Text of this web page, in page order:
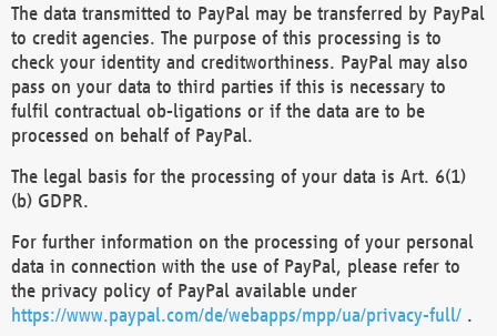
The data transmitted to PayPal may be transferred by PayPal
to credit agencies. The purpose of this processing is to
check your identity and creditworthiness. PayPal may also
pass on your data to third parties if this is necessary to
fulfil contractual ob-ligations or if the data are to be
processed on behalf of PayPal.
The legal basis for the processing of your data is Art. 6(1)
(b) GDPR.
For further information on the processing of your personal
data in connection with the use of PayPal, please refer to
the privacy policy of PayPal available under
https://www.paypal.com/de/webapps/mpp/ua/privacy-full/ .